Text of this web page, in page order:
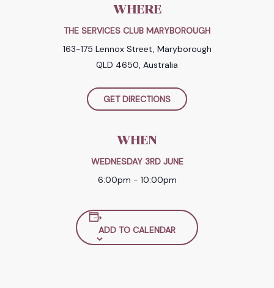
WHERE
THE SERVICES CLUB MARYBOROUGH
163-175 Lennox Street, Maryborough
QLD 4650, Australia
GET DIRECTIONS
WHEN
WEDNESDAY 3RD JUNE
6:00pm - 10:00pm
ADD TO CALENDAR